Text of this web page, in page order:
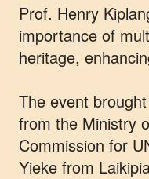
Prof. Henry
importance of
heritage,
The event
from the Ministry
Commission for
Yieke from